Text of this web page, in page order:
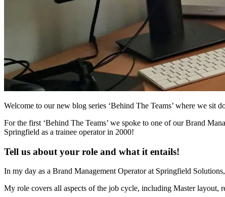
Welcome to our new blog series ‘Behind The Teams’ where we sit
For the first ‘Behind The Teams’ we spoke to one of our Brand
Springfield as a trainee operator in 2000!
Tell us about your role and what it entails!
In my day as a Brand Management Operator at Springfield
My role covers all aspects of the job cycle, including Master layout,